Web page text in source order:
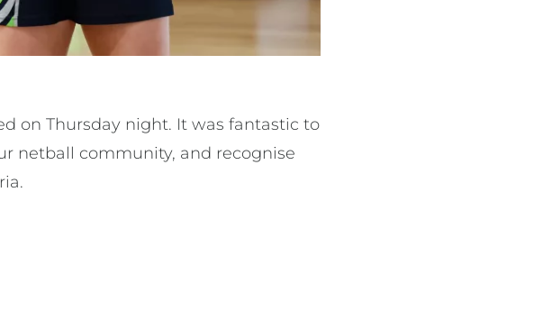
on Thursday night. It was fantastic to
netball community, and recognise